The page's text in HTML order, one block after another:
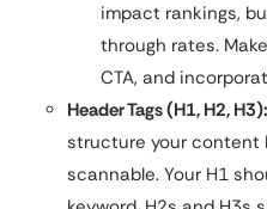
impact rankings,
through rates.
CTA, and
Header Tags (H1, H2, H3):
structure your content
scannable. Your H1